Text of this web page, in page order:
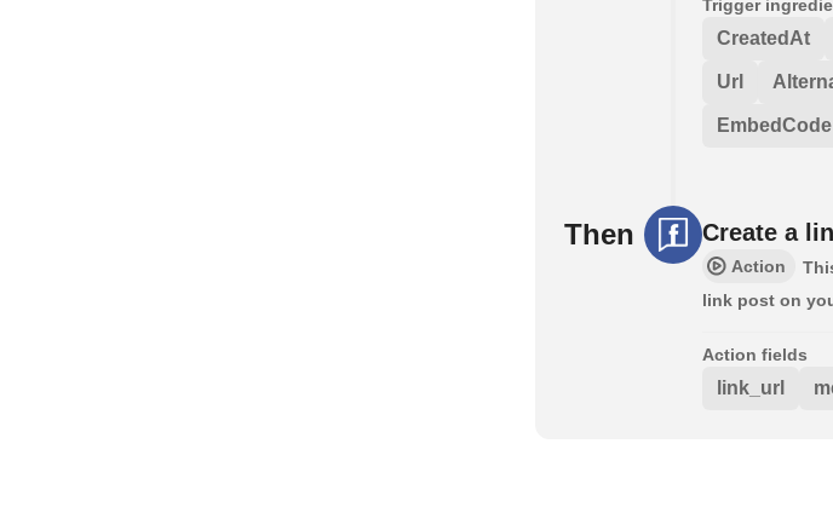
Trigger
CreatedAt
Url
EmbedCode
Then Create a
Action
link post on
Action fields
link_url